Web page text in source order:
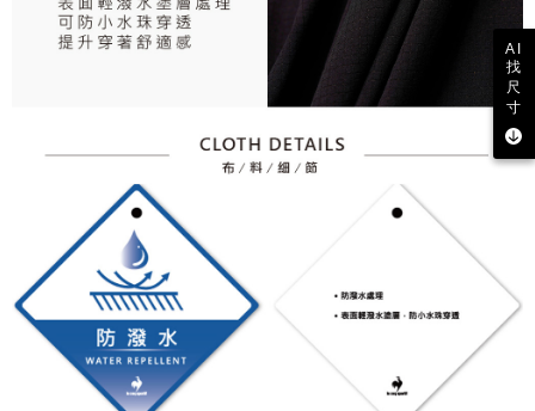
AI
找
尺
寸